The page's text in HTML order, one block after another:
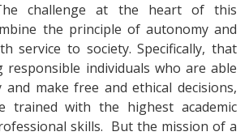
challenge at the heart of this
the principle of autonomy and
service to society. Specifically, that
responsible individuals who are able
make free and ethical decisions,
trained with the highest academic
skills. But the mission of a